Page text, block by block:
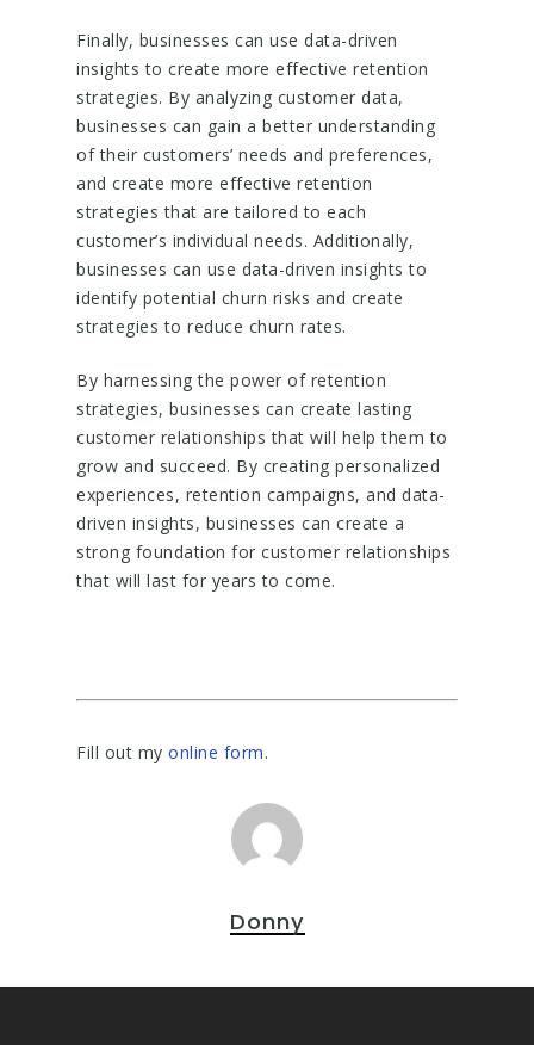
Finally, businesses can use data-driven
insights to create more effective retention
strategies. By analyzing customer data,
businesses can gain a better understanding
of their customers’ needs and preferences,
and create more effective retention
strategies that are tailored to each
customer’s individual needs. Additionally,
businesses can use data-driven insights to
identify potential churn risks and create
strategies to reduce churn rates.
By harnessing the power of retention
strategies, businesses can create lasting
customer relationships that will help them to
grow and succeed. By creating personalized
experiences, retention campaigns, and data-
driven insights, businesses can create a
strong foundation for customer relationships
that will last for years to come.
Fill out my online form.
Donny